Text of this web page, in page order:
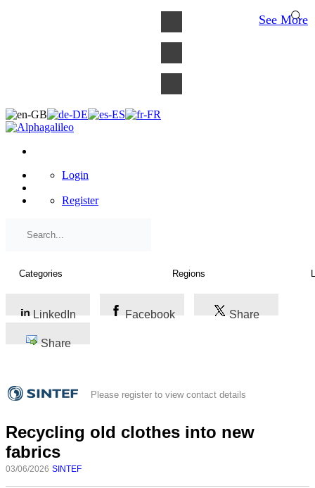
Login
Register
LinkedIn Facebook Share
Share
Please register to view contact details
Recycling old clothes into new
fabrics
03/06/2026 SINTEF
See More